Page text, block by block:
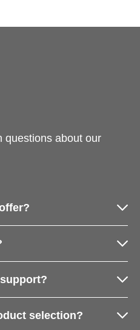
questions about our
selection?